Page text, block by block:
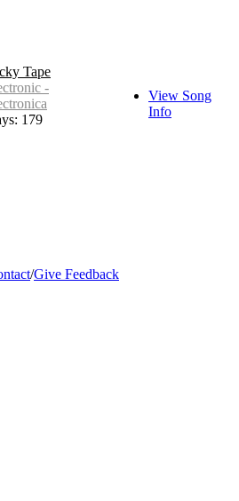
Tape
-
179
View Song
Info
/Give Feedback